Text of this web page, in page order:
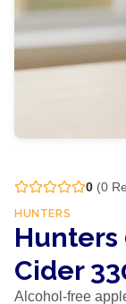
0 (0
HUNTERS
Hunters
Cider
Alcohol-free